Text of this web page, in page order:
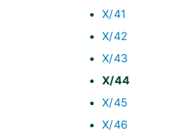
X/41
X/42
X/43
X/44
X/45
X/46